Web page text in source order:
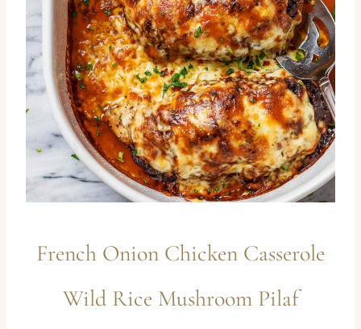
French Onion Chicken Casserole
Wild Rice Mushroom Pilaf